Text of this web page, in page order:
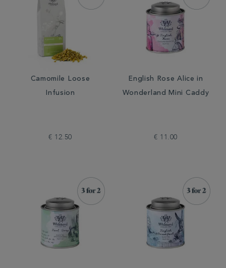
Camomile Loose
Infusion
€ 12.50
English Rose Alice in
Wonderland Mini Caddy
€ 11.00